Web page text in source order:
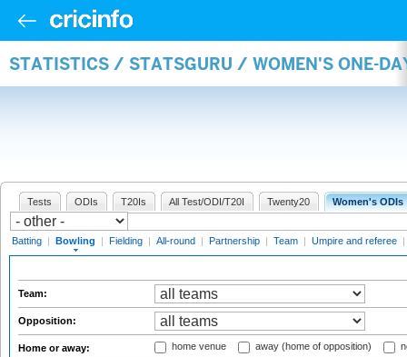
STATISTICS / STATSGURU / WOMEN'S ONE-
Tests ODIs T20Is All Test/ODI/T20I Twenty20 Women's ODIs
Batting | Bowling | Fielding | All-round | Partnership | Team | Umpire and referee |
Team:
Opposition:
Home or away: home venue away (home of opposition)